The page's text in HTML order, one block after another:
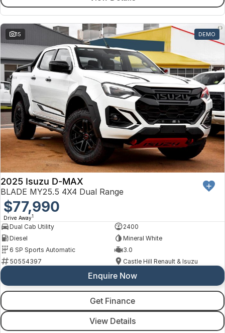
15 DEMO
2025 Isuzu D-MAX
BLADE MY25.5 4X4 Dual Range
$77,990
Drive Away1
Dual Cab Utility
2400
Diesel
Mineral White
6 SP Sports Automatic
3.0
50554397
Castle Hill Renault & Isuzu
Enquire Now
Get Finance
View Details